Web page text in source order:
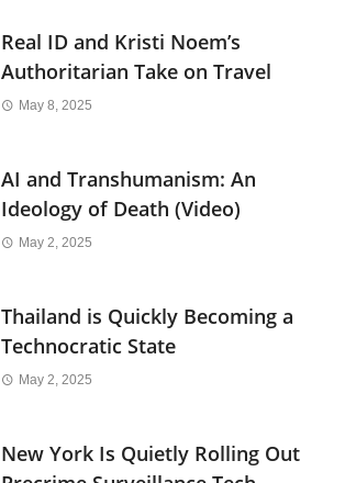
Real ID and Kristi Noem’s
Authoritarian Take on Travel
May 8, 2025
AI and Transhumanism: An
Ideology of Death (Video)
May 2, 2025
Thailand is Quickly Becoming a
Technocratic State
May 2, 2025
New York Is Quietly Rolling Out